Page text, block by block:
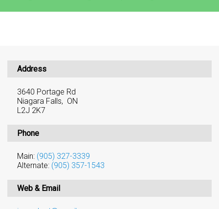
Address
3640 Portage Rd
Niagara Falls, ON
L2J 2K7
Phone
Main: (905) 327-3339
Alternate: (905) 357-1543
Web & Email